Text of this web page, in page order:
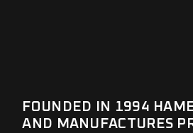
FOUNDED IN 1994
AND MANUFACTURES